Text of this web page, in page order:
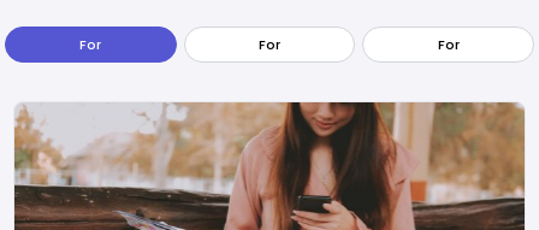
For For For